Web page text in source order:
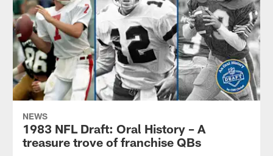
NEWS
1983 NFL Draft: Oral History – A
treasure trove of franchise QBs